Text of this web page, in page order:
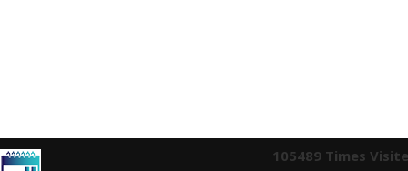
105489 Times